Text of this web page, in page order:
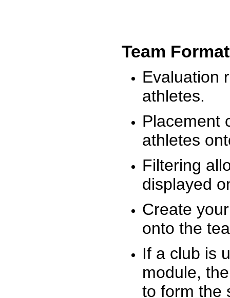
Team
Evaluation
athletes.
Placement
athletes
Filtering
displayed
Create
onto the
If a club is
module,
to form the